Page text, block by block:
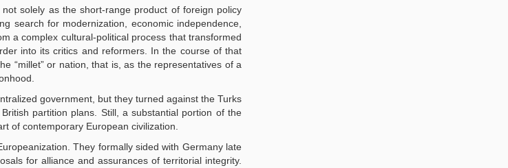
solely as the short-range product of foreign policy
search for modernization, economic independence,
a complex cultural-political process that transformed
into its critics and reformers. In the course of that
“millet” or nation, that is, as the representatives of a
government, but they turned against the Turks
partition plans. Still, a substantial portion of the
of contemporary European civilization.
They formally sided with Germany late
for alliance and assurances of territorial integrity.